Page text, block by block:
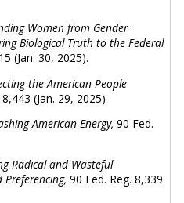
Women from Gender
Biological Truth to the Federal
(Jan. 30, 2025).
the American People
(Jan. 29, 2025)
American Energy, 90 Fed.
Radical and Wasteful
90 Fed. Reg. 8,339